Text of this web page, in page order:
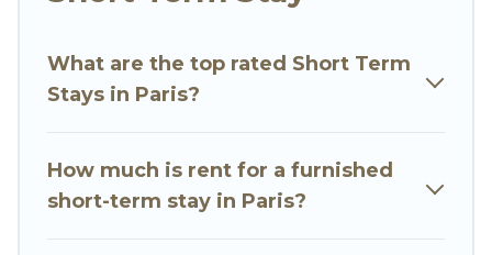
tubs, self-catering, spa, and gyms are examples
of such benefits. Go Luxury Villas has plenty of
or monthly basis in Paris. A furnished short-term
rental in Paris comes with great amenities that
What are the top rated Short Term
Stays in Paris?
How much is rent for a furnished
short-term stay in Paris?